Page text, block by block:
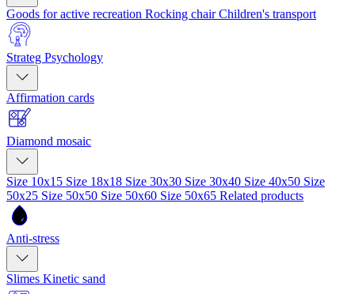
Goods for active recreation Rocking chairChildren's transport
Strateg Psychology
Affirmation cards
Diamond mosaic
Size 10x15 Size 18x18 Size 30x30 Size 30x40 Size 40x50 Size
50x25 Size 50x50 Size 50x60 Size 50x65 Related products
Anti-stress
Slimes Kinetic sand